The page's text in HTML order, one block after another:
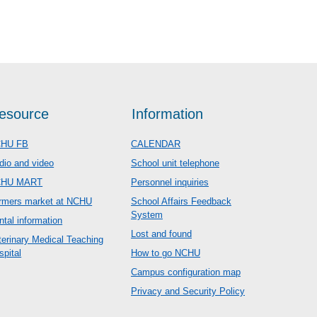
FB
and video
MART
market at NCHU
information
Medical Teaching
Information
CALENDAR
School unit telephone
Personnel inquiries
School Affairs Feedback
System
Lost and found
How to go NCHU
Campus configuration map
Privacy and Security Policy